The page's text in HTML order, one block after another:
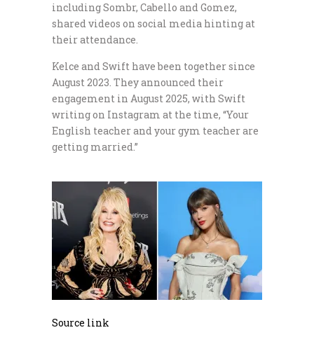
including Sombr, Cabello and Gomez,
shared videos on social media hinting at
their attendance.
Kelce and Swift have been together since
August 2023. They announced their
engagement in August 2025, with Swift
writing on Instagram at the time, “Your
English teacher and your gym teacher are
getting married.”
Source link